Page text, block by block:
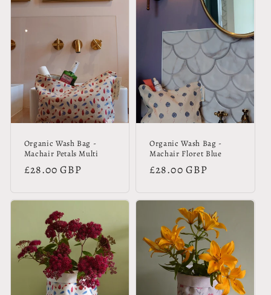
Organic Wash Bag -
Machair Petals Multi
Regular
£28.00 GBP
Organic Wash Bag -
Machair Floret Blue
Regular
£28.00 GBP